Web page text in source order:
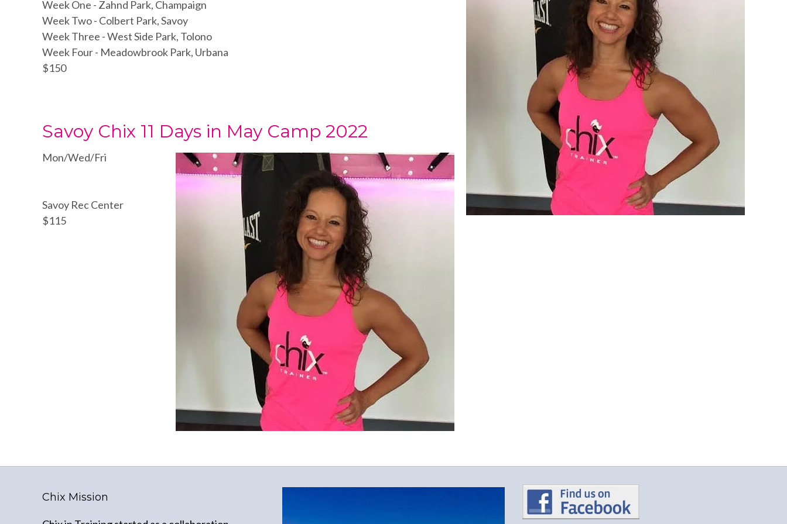
Week One - Zahnd Park, Champaign
Week Two - Colbert Park, Savoy
Week Three - West Side Park, Tolono
Week Four - Meadowbrook Park, Urbana
$150
Savoy Chix 11 Days in May Camp 2022
Mon/Wed/Fri
Savoy Rec Center
$115
Chix Mission